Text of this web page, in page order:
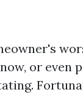
or